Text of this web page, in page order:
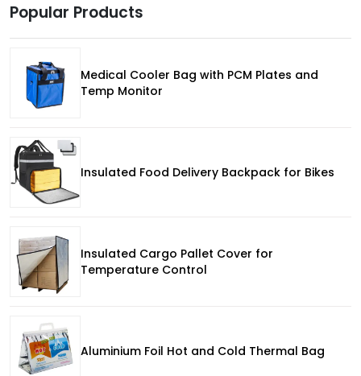
Popular Products
Medical Cooler Bag with PCM Plates and
Temp Monitor
Insulated Food Delivery Backpack for Bikes
Insulated Cargo Pallet Cover for
Temperature Control
Aluminium Foil Hot and Cold Thermal Bag